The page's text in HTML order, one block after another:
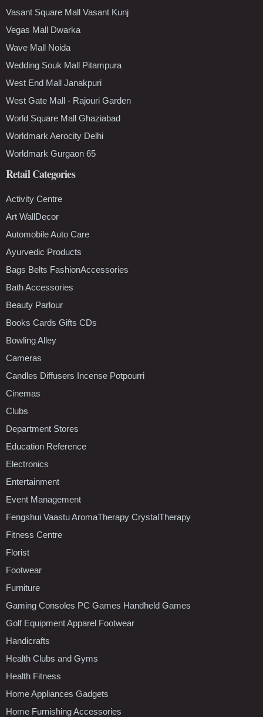
Vasant Square Mall Vasant Kunj
Vegas Mall Dwarka
Wave Mall Noida
Wedding Souk Mall Pitampura
West End Mall Janakpuri
West Gate Mall - Rajouri Garden
World Square Mall Ghaziabad
Worldmark Aerocity Delhi
Worldmark Gurgaon 65
Retail Categories
Activity Centre
Art WallDecor
Automobile Auto Care
Ayurvedic Products
Bags Belts FashionAccessories
Bath Accessories
Beauty Parlour
Books Cards Gifts CDs
Bowling Alley
Cameras
Candles Diffusers Incense Potpourri
Cinemas
Clubs
Department Stores
Education Reference
Electronics
Entertainment
Event Management
Fengshui Vaastu AromaTherapy CrystalTherapy
Fitness Centre
Florist
Footwear
Furniture
Gaming Consoles PC Games Handheld Games
Golf Equipment Apparel Footwear
Handicrafts
Health Clubs and Gyms
Health Fitness
Home Appliances Gadgets
Home Furnishing Accessories